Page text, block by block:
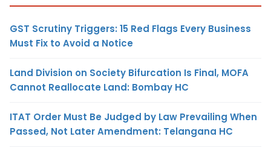
GST Scrutiny Triggers: 15 Red Flags Every Business
Must Fix to Avoid a Notice
Land Division on Society Bifurcation Is Final, MOFA
Cannot Reallocate Land: Bombay HC
ITAT Order Must Be Judged by Law Prevailing When
Passed, Not Later Amendment: Telangana HC